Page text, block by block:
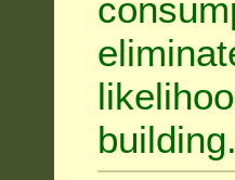
building.